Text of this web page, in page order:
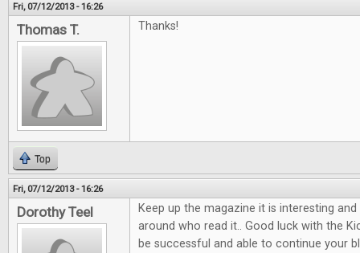
Fri, 07/12/2013 - 16:26
Thomas T. Thanks!
Top
Fri, 07/12/2013 - 16:26
Dorothy Teel
Keep up the magazine it is interesting
around who read it.. Good luck with the
be successful and able to continue your